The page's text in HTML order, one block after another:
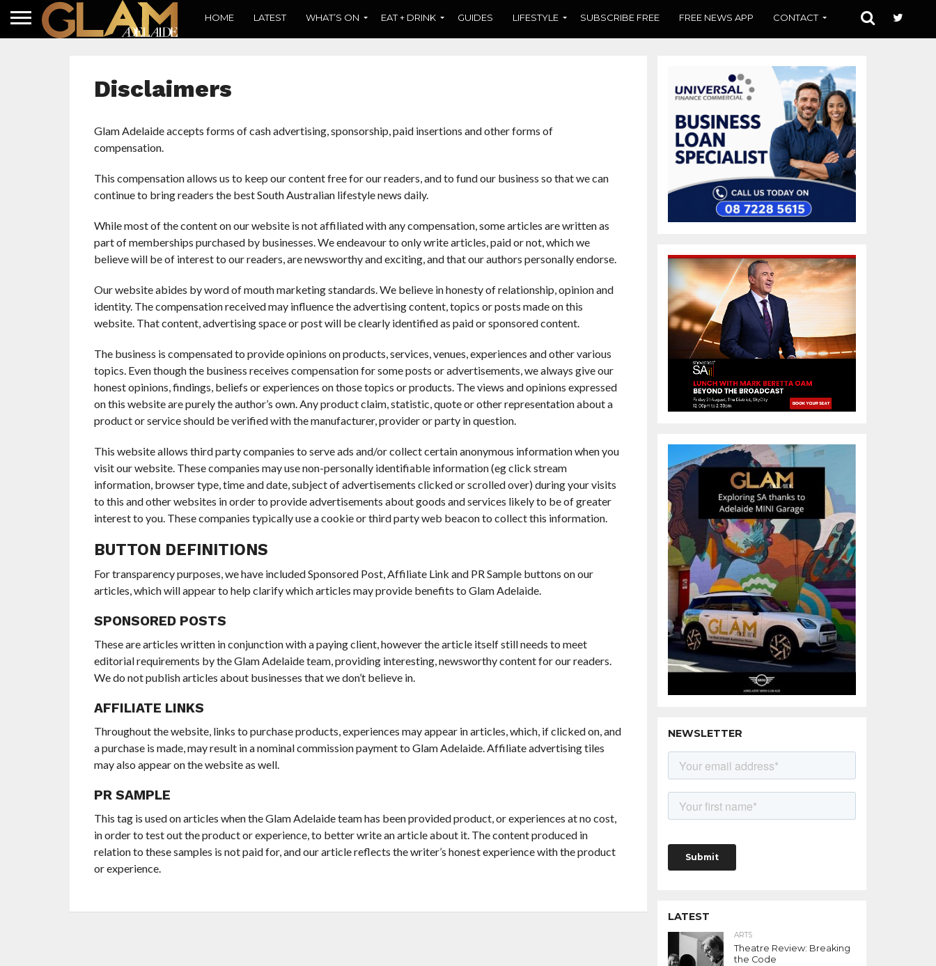
HOME LATEST WHAT’S ON EAT + DRINK GUIDES LIFESTYLE SUBSCRIBE FREE FREE NEWS APP CONTACT
Disclaimers
Glam Adelaide accepts forms of cash advertising, sponsorship, paid insertions and other forms of
compensation.
This compensation allows us to keep our content free for our readers, and to fund our business so that we can
continue to bring readers the best South Australian lifestyle news daily.
While most of the content on our website is not affiliated with any compensation, some articles are written as
part of memberships purchased by businesses. We endeavour to only write articles, paid or not, which we
believe will be of interest to our readers, are newsworthy and exciting, and that our authors personally endorse.
Our website abides by word of mouth marketing standards. We believe in honesty of relationship, opinion and
identity. The compensation received may influence the advertising content, topics or posts made on this
website. That content, advertising space or post will be clearly identified as paid or sponsored content.
The business is compensated to provide opinions on products, services, venues, experiences and other various
topics. Even though the business receives compensation for some posts or advertisements, we always give our
honest opinions, findings, beliefs or experiences on those topics or products. The views and opinions expressed
on this website are purely the author’s own. Any product claim, statistic, quote or other representation about a
product or service should be verified with the manufacturer, provider or party in question.
This website allows third party companies to serve ads and/or collect certain anonymous information when you
visit our website. These companies may use non-personally identifiable information (eg click stream
information, browser type, time and date, subject of advertisements clicked or scrolled over) during your visits
to this and other websites in order to provide advertisements about goods and services likely to be of greater
interest to you. These companies typically use a cookie or third party web beacon to collect this information.
BUTTON DEFINITIONS
For transparency purposes, we have included Sponsored Post, Affiliate Link and PR Sample buttons on our
articles, which will appear to help clarify which articles may provide benefits to Glam Adelaide.
SPONSORED POSTS
These are articles written in conjunction with a paying client, however the article itself still needs to meet
editorial requirements by the Glam Adelaide team, providing interesting, newsworthy content for our readers.
We do not publish articles about businesses that we don’t believe in.
AFFILIATE LINKS
Throughout the website, links to purchase products, experiences may appear in articles, which, if clicked on, and
a purchase is made, may result in a nominal commission payment to Glam Adelaide. Affiliate advertising tiles
may also appear on the website as well.
PR SAMPLE
This tag is used on articles when the Glam Adelaide team has been provided product, or experiences at no cost,
in order to test out the product or experience, to better write an article about it. The content produced in
relation to these samples is not paid for, and our article reflects the writer’s honest experience with the product
or experience.
NEWSLETTER
LATEST
ARTS
Theatre Review: Breaking
the Code